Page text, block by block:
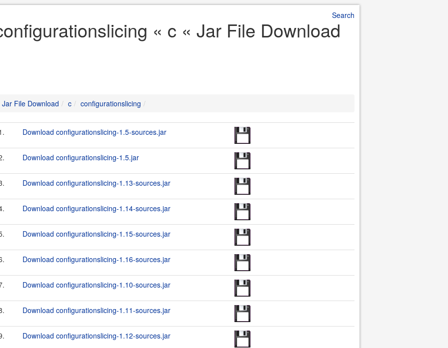
Search
« c « Jar File Download
Jar File Download c configurationslicing
Download configurationslicing-1.5-sources.jar
Download configurationslicing-1.5.jar
Download configurationslicing-1.13-sources.jar
Download configurationslicing-1.14-sources.jar
Download configurationslicing-1.15-sources.jar
Download configurationslicing-1.16-sources.jar
Download configurationslicing-1.10-sources.jar
Download configurationslicing-1.11-sources.jar
Download configurationslicing-1.12-sources.jar